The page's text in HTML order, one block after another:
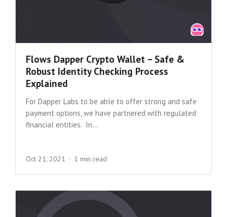
Flows Dapper Crypto Wallet – Safe &
Robust Identity Checking Process
Explained
For Dapper Labs to be able to offer strong and safe
payment options, we have partnered with regulated
financial entities. In...
Oct 21, 2021 1 min read